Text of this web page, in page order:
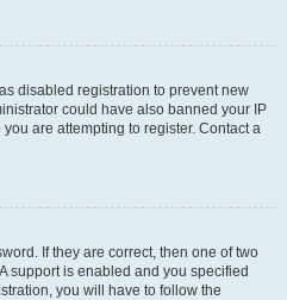
disabled registration to prevent new
could have also banned your IP
are attempting to register. Contact a
If they are correct, then one of two
support is enabled and you specified
you will have to follow the